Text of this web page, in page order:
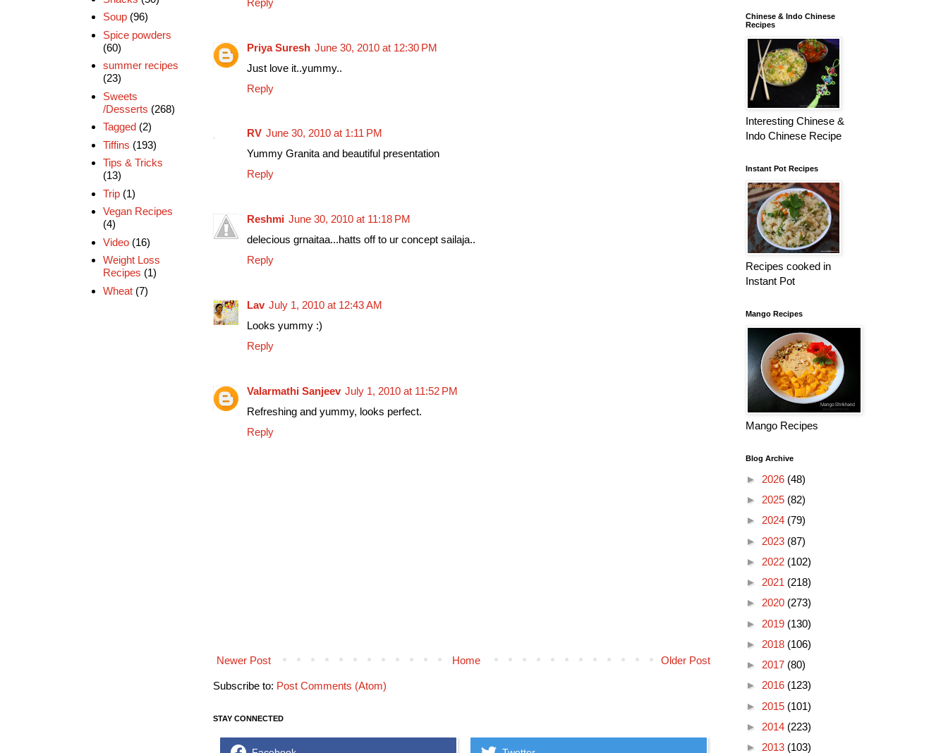
Priya Suresh June 30, 2010 at 12:30 PM
Just love it..yummy..
Reply
RV June 30, 2010 at 1:11 PM
Yummy Granita and beautiful presentation
Reply
Reshmi June 30, 2010 at 11:18 PM
delecious grnaitaa...hatts off to ur concept sailaja..
Reply
Lav July 1, 2010 at 12:43 AM
Looks yummy :)
Reply
Valarmathi Sanjeev July 1, 2010 at 11:52 PM
Refreshing and yummy, looks perfect.
Reply
Newer Post Older Post
Home
Subscribe to: Post Comments (Atom)
STAY CONNECTED
Soup (96)
Spice powders
(60)
summer recipes
(23)
Sweets
/Desserts (268)
Tagged (2)
Tiffins (193)
Tips & Tricks
(13)
Trip (1)
Vegan Recipes
(4)
Video (16)
Weight Loss
Recipes (1)
Wheat (7)
Chinese & Indo Chinese
Recipes
Interesting Chinese &
Indo Chinese Recipe
Instant Pot Recipes
Recipes cooked in
Instant Pot
Mango Recipes
Mango Recipes
Blog Archive
► 2026 (48)
► 2025 (82)
► 2024 (79)
► 2023 (87)
► 2022 (102)
► 2021 (218)
► 2020 (273)
► 2019 (130)
► 2018 (106)
► 2017 (80)
► 2016 (123)
► 2015 (101)
► 2014 (223)
► 2013 (103)